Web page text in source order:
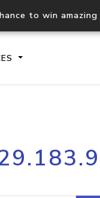
to win
Process
request